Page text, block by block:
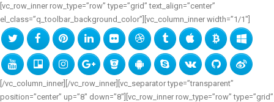
[vc_row_inner row_type=”row” type=”grid” text_align=”center”
el_class=”q_toolbar_background_color”][vc_column_inner width=”1/1″]
[/vc_column_inner][/vc_row_inner][vc_separator type=”transparent”
position=”center” up=”8″ down=”8″][vc_row_inner row_type=”row” type=”grid”